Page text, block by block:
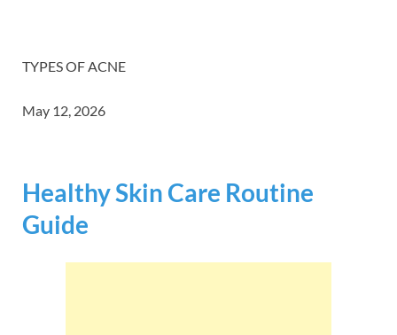
TYPES OF ACNE
May 12, 2026
Healthy Skin Care Routine
Guide